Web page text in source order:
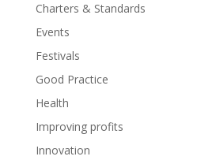
Charters & Standards
Events
Festivals
Good Practice
Health
Improving profits
Innovation